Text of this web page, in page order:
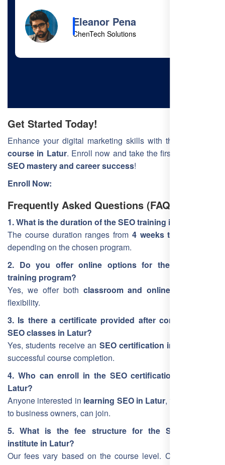
Cody Fisher
Foster & Co.
Get Started Today!
Enhance your digital marketing skills with the
course in Latur. Enroll now and take the first step toward
SEO mastery and career success!
Enroll Now:
Frequently Asked Questions (FAQ)
1. What is the duration of the SEO training in Latur?
The course duration ranges from 4 weeks to 3 months
depending on the chosen program.
2. Do you offer online options for the Latur SEO
training program?
Yes, we offer both classroom and online training
flexibility.
3. Is there a certificate provided after completing the
SEO classes in Latur?
Yes, students receive an SEO certification in Latur
successful course completion.
4. Who can enroll in the SEO certification course in
Latur?
Anyone interested in learning SEO in Latur, from students
to business owners, can join.
5. What is the fee structure for the SEO training
institute in Latur?
Our fees vary based on the course level. Contact us for